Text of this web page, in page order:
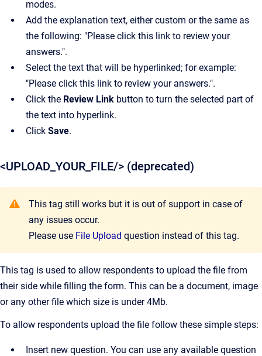
modes.
Add the explanation text, either custom or the same as
the following: "Please click this link to review your
answers.".
Select the text that will be hyperlinked; for example:
"Please click this link to review your answers.".
Click the Review Link button to turn the selected part of
the text into hyperlink.
Click Save.
<UPLOAD_YOUR_FILE/> (deprecated)
This tag still works but it is out of support in case of
any issues occur.
Please use File Upload question instead of this tag.
This tag is used to allow respondents to upload the file from
their side while filling the form. This can be a document, image
or any other file which size is under 4Mb.
To allow respondents upload the file follow these simple steps:
Insert new question. You can use any available question